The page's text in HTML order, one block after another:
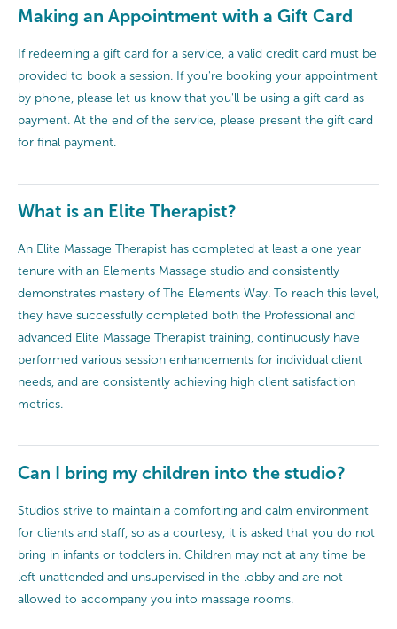
Making an Appointment with a Gift Card
If redeeming a gift card for a service, a valid credit card must be
provided to book a session. If you're booking your appointment
by phone, please let us know that you'll be using a gift card as
payment. At the end of the service, please present the gift card
for final payment.
What is an Elite Therapist?
An Elite Massage Therapist has completed at least a one year
tenure with an Elements Massage studio and consistently
demonstrates mastery of The Elements Way. To reach this level,
they have successfully completed both the Professional and
advanced Elite Massage Therapist training, continuously have
performed various session enhancements for individual client
needs, and are consistently achieving high client satisfaction
metrics.
Can I bring my children into the studio?
Studios strive to maintain a comforting and calm environment
for clients and staff, so as a courtesy, it is asked that you do not
bring in infants or toddlers in. Children may not at any time be
left unattended and unsupervised in the lobby and are not
allowed to accompany you into massage rooms.